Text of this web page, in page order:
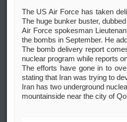
The US Air Force has taken
The huge bunker buster,
Air Force spokesman
the bombs in September. He
The bomb delivery report
nuclear program while reports
The efforts have gone in to
stating that Iran was trying to
Iran has two underground
mountainside near the city of